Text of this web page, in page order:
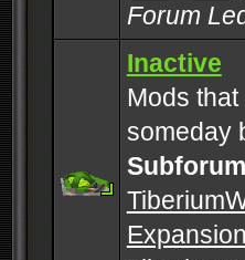
Forum
Inactive
Mods
someday
Expansion